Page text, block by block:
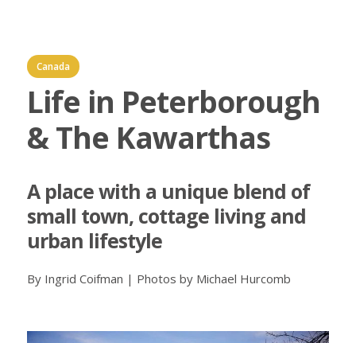
Canada
Life in Peterborough
& The Kawarthas
A place with a unique blend of
small town, cottage living and
urban lifestyle
By Ingrid Coifman | Photos by Michael Hurcomb